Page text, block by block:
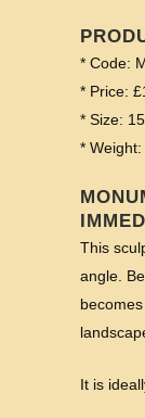
* Code:
* Price:
* Size:
*
This
angle.
It is